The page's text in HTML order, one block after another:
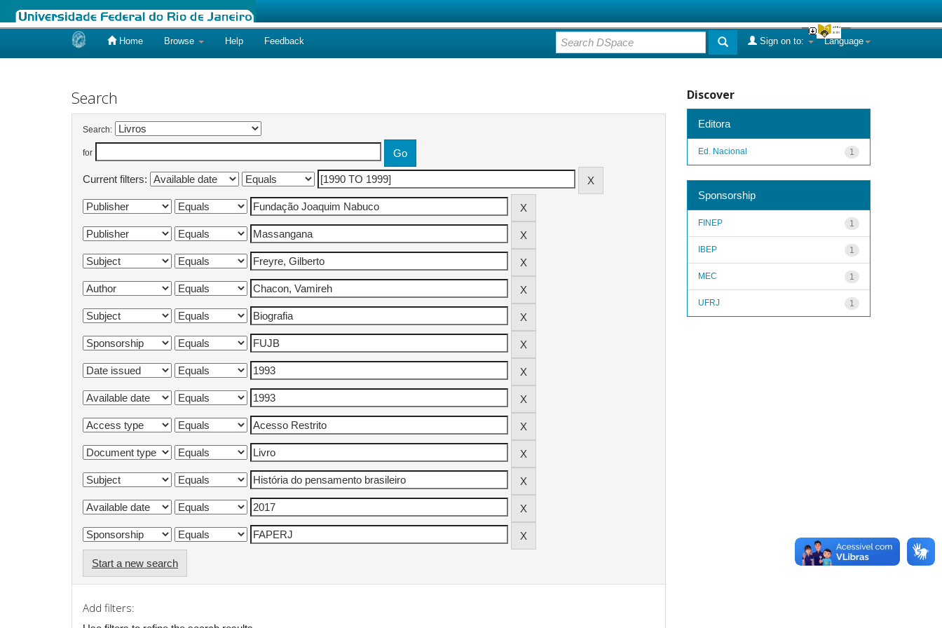
Home Browse Help Feedback Language
Sign on to:
Search
Search:
for
Current filters:
Start a new search
Add filters:
Discover
Editora
1
Ed. Nacional
Sponsorship
1
FINEP
1
IBEP
1
MEC
1
UFRJ